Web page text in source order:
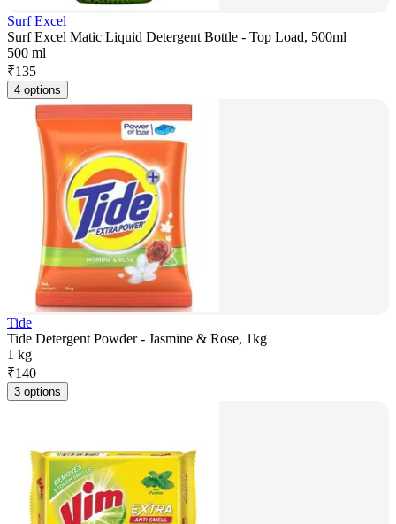
Surf Excel
Surf Excel Matic Liquid Detergent Bottle - Top Load, 500ml
500 ml
₹135
4 options
Tide
Tide Detergent Powder - Jasmine & Rose, 1kg
1 kg
₹140
3 options